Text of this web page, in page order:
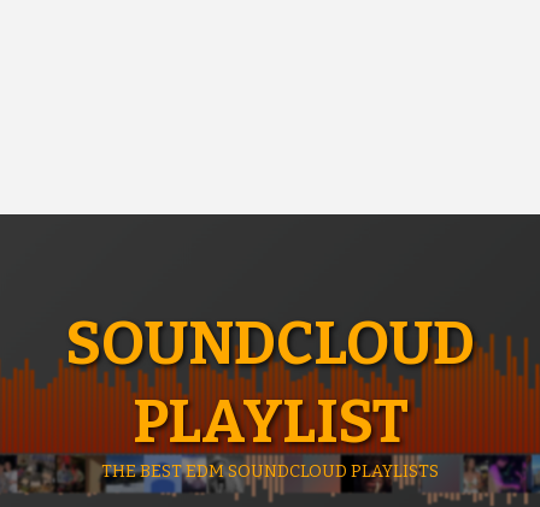
SOUNDCLOUD
PLAYLIST
THE BEST EDM SOUNDCLOUD PLAYLISTS